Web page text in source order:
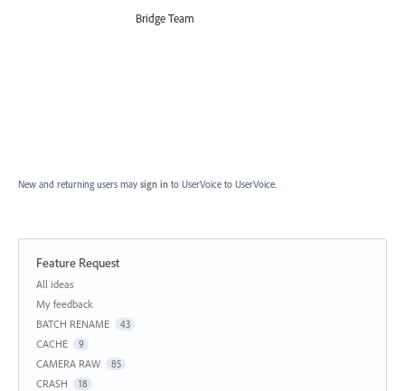
Bridge Team
New and returning users may sign in to UserVoice to UserVoice.
Feature Request
Categories
All ideas
My feedback
BATCH RENAME
43
CACHE 9
CAMERA RAW 85
CRASH 18